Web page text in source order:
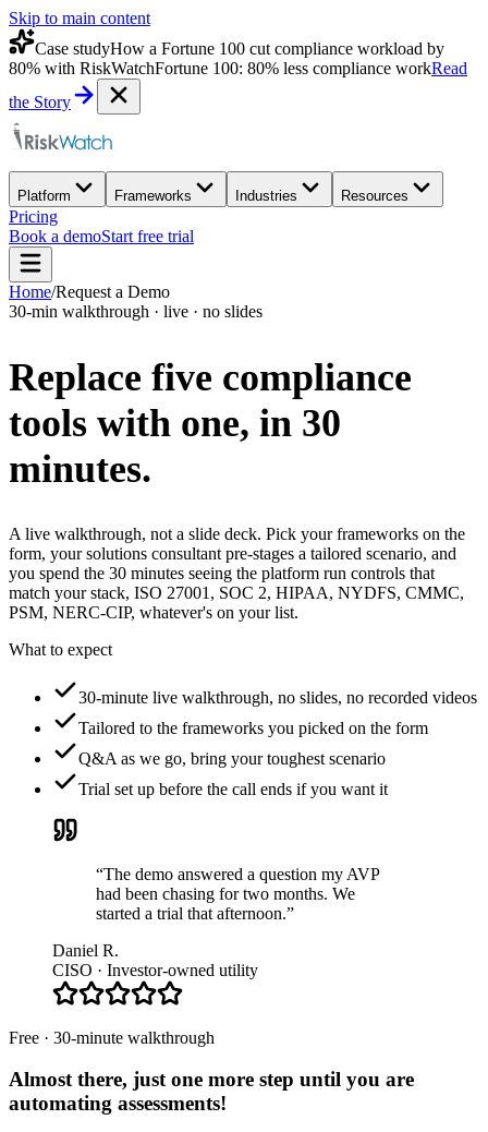
Skip to main content
Case studyHow a Fortune 100 cut compliance workload by
80% with RiskWatchFortune 100: 80% less compliance workRead
the Story
Platform Frameworks Industries Resources
Pricing
Book a demoStart free trial
Home/Request a Demo
30-min walkthrough · live · no slides
Replace five compliance
tools with one, in 30
minutes.
A live walkthrough, not a slide deck. Pick your frameworks on the
form, your solutions consultant pre-stages a tailored scenario, and
you spend the 30 minutes seeing the platform run controls that
match your stack, ISO 27001, SOC 2, HIPAA, NYDFS, CMMC,
PSM, NERC-CIP, whatever's on your list.
What to expect
30-minute live walkthrough, no slides, no recorded videos
Tailored to the frameworks you picked on the form
Q&A as we go, bring your toughest scenario
Trial set up before the call ends if you want it
“The demo answered a question my AVP
had been chasing for two months. We
started a trial that afternoon.”
Daniel R.
CISO · Investor-owned utility
Free · 30-minute walkthrough
Almost there, just one more step until you are
automating assessments!